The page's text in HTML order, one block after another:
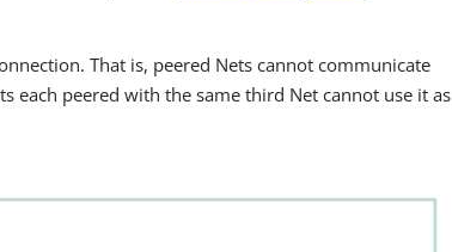
That is, peered Nets cannot communicate
each peered with the same third Net cannot use it as